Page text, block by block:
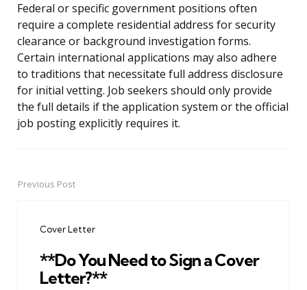
Federal or specific government positions often
require a complete residential address for security
clearance or background investigation forms.
Certain international applications may also adhere
to traditions that necessitate full address disclosure
for initial vetting. Job seekers should only provide
the full details if the application system or the official
job posting explicitly requires it.
PostPrevious Post
Cover Letter
**Do You Need to Sign a Cover
Letter?**